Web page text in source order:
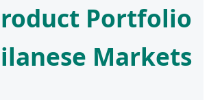
Portfolio
Markets